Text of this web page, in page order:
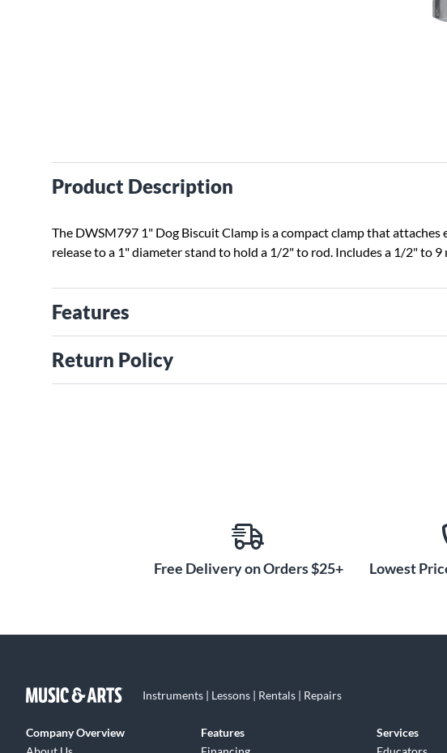
Product Description
The DWSM797 1" Dog Biscuit Clamp is a compact clamp that attaches
release to a 1" diameter stand to hold a 1/2" to rod. Includes a 1/2" to 9
Features
Return Policy
Free Delivery on Orders $25+ Lowest
Instruments | Lessons | Rentals | Repairs
Company Overview
Features
Services